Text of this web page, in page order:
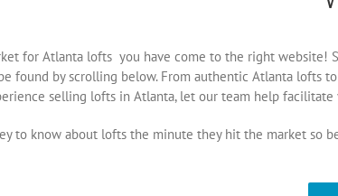
for Atlanta lofts you have come to the right website!
found by scrolling below. From authentic Atlanta
selling lofts in Atlanta, let our team help
to know about lofts the minute they hit the market so